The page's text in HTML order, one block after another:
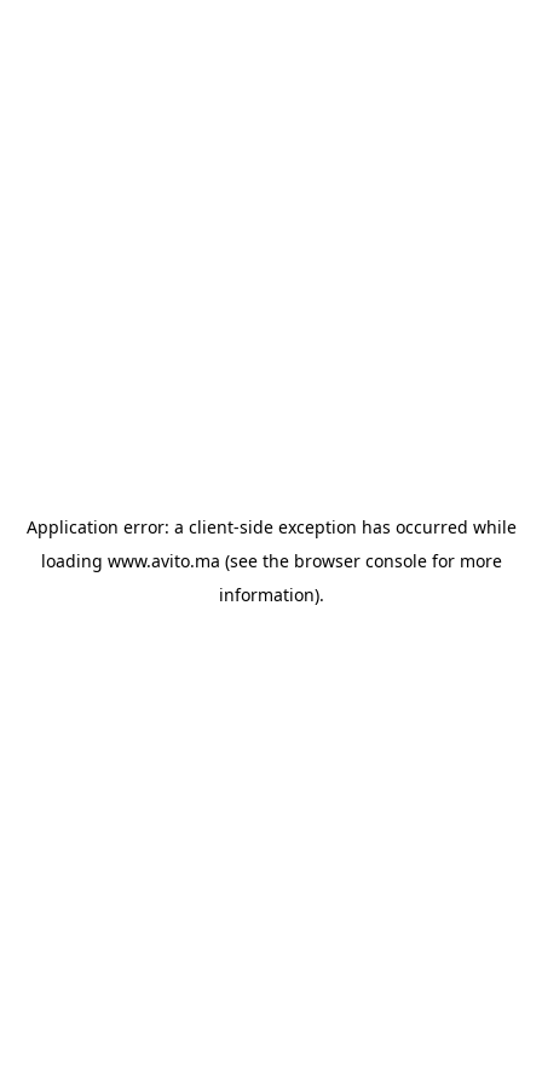
Application error: a client-side exception has occurred while
loading www.avito.ma (see the browser consolefor more
information).